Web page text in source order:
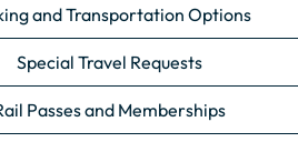
and Transportation Options
Special Travel Requests
Passes and Memberships